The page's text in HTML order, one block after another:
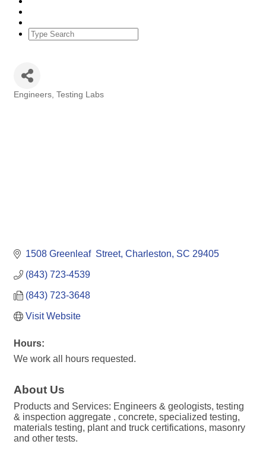
Engineers Testing Labs
1508 Greenleaf  Street Charleston SC 29405
(843) 723-4539
(843) 723-3648
Visit Website
Hours:
We work all hours requested.
About Us
Products and Services: Engineers & geologists, testing
& inspection aggregate , concrete, specialized testing,
materials testing, plant and truck certifications, masonry
and other tests.